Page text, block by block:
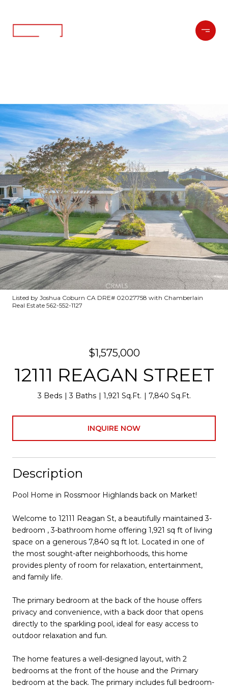
Listed by Joshua Coburn CA DRE# 02027758 with Chamberlain
Real Estate 562-552-1127
$1,575,000
12111 REAGAN STREET
3 Beds 3 Baths 1,921 Sq.Ft. 7,840 Sq.Ft.
INQUIRE NOW
Description
Pool Home in Rossmoor Highlands back on Market!
Welcome to 12111 Reagan St, a beautifully maintained 3-
bedroom , 3-bathroom home offering 1,921 sq ft of living
space on a generous 7,840 sq ft lot. Located in one of
the most sought-after neighborhoods, this home
provides plenty of room for relaxation, entertainment,
and family life.
The primary bedroom at the back of the house offers
privacy and convenience, with a back door that opens
directly to the sparkling pool, ideal for easy access to
outdoor relaxation and fun.
The home features a well-designed layout, with 2
bedrooms at the front of the house and the Primary
bedroom at the back. The primary includes full bedroom-